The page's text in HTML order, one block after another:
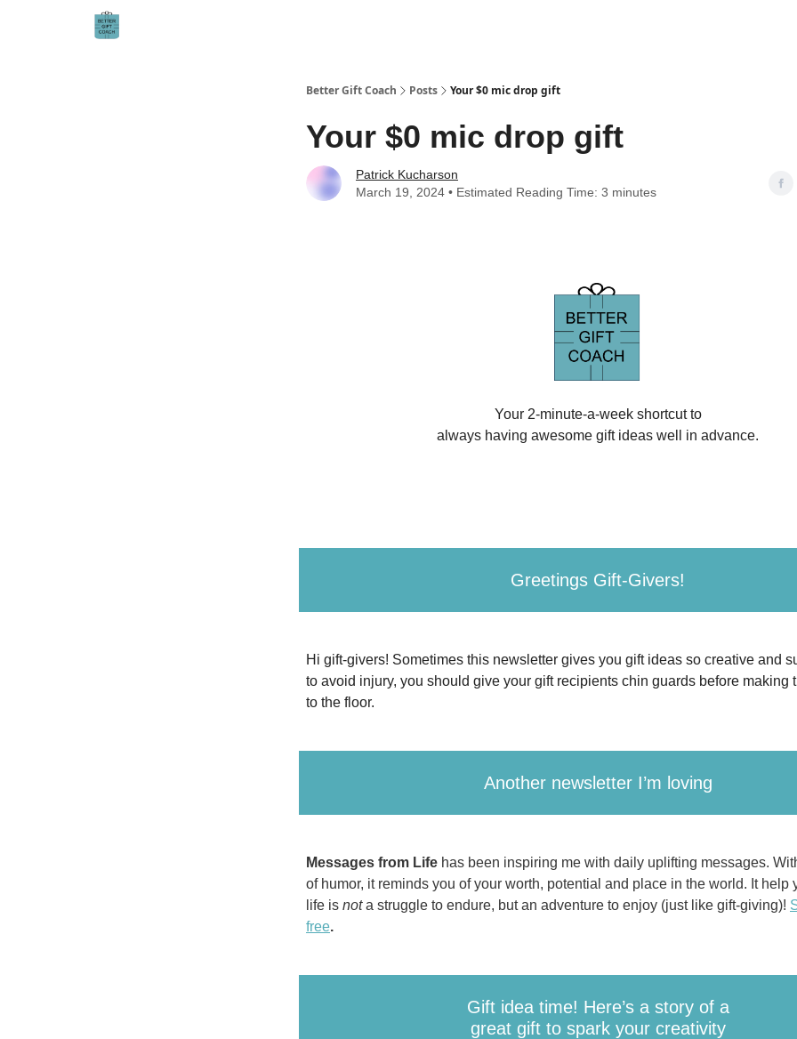
Better Gift Coach Posts Your $0 mic drop gift
Your $0 mic drop gift
Patrick Kucharson
March 19, 2024 • Estimated Reading Time: 3 minutes
Your 2-minute-a-week shortcut to
always having awesome gift ideas well in advance.
Greetings Gift-Givers!
Hi gift-givers! Sometimes this newsletter gives you gift ideas so creative and
to avoid injury, you should give your gift recipients chin guards before making
to the floor.
Another newsletter I’m loving
Messages from Life has been inspiring me with daily uplifting messages.
of humor, it reminds you of your worth, potential and place in the world. It help
life is nota struggle to endure, but an adventure to enjoy (just like gift-giving)!
free.
Gift idea time! Here’s a story of a
great gift to spark your creativity